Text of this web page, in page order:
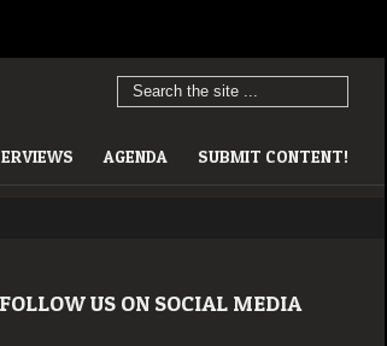
AGENDA SUBMIT CONTENT!
FOLLOW US ON SOCIAL MEDIA